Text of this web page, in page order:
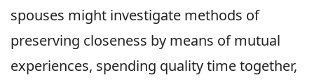
spouses might investigate methods of
preserving closeness by means of mutual
experiences, spending quality time together,